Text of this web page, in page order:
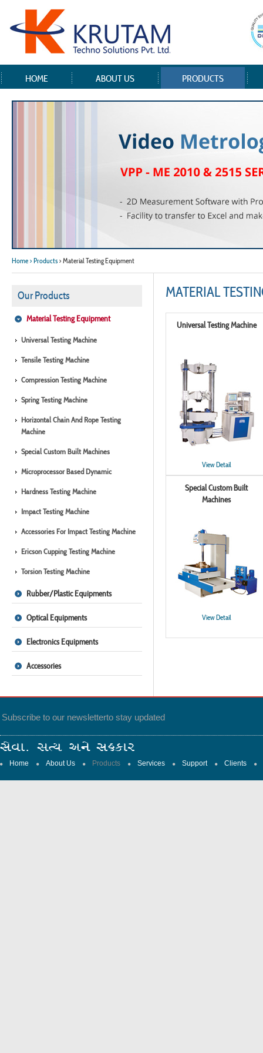
HOME ABOUT US PRODUCTS
Home > Products > Material Testing Equipment
Our Products
Material Testing Equipment
Universal Testing Machine
Tensile Testing Machine
Compression Testing Machine
Spring Testing Machine
Horizontal Chain And Rope Testing
Machine
Special Custom Built Machines
Microprocessor Based Dynamic
Hardness Testing Machine
Impact Testing Machine
Accessories For Impact Testing Machine
Ericson Cupping Testing Machine
Torsion Testing Machine
Rubber/Plastic Equipments
Optical Equipments
Electronics Equipments
Accessories
MATERIAL
Universal Testing Machine
View Detail
Special Custom Built
Machines
View Detail
Subscribe to our newsletterto stay updated
Home About Us Products Services Support Clients